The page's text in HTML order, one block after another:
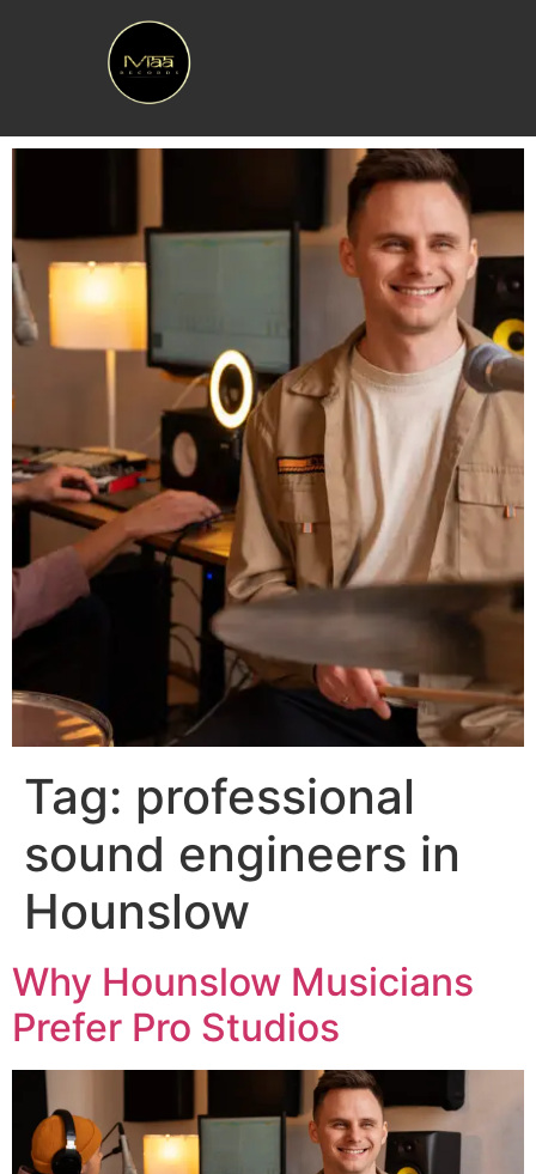
Tag: professional
sound engineers in
Hounslow
Why Hounslow Musicians
Prefer Pro Studios